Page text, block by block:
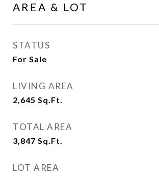
AREA & LOT
STATUS
For Sale
LIVING AREA
2,645 Sq.Ft.
TOTAL AREA
3,847 Sq.Ft.
LOT AREA